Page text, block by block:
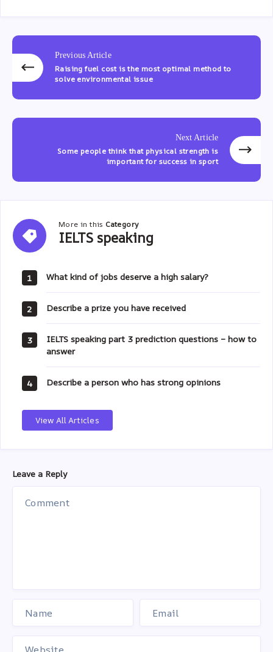
Previous Article
Raising fuel cost is the most optimal method to
solve environmental issue
Next Article
Some people think that physical strength is
important for success in sport
More in this Category
IELTS speaking
IELTS
speaking
1 What kind of jobs deserve a high salary?
2 Describe a prize you have received
3
IELTS speaking part 3 prediction questions – how to
answer
4 Describe a person who has strong opinions
View All Articles
Leave a Reply